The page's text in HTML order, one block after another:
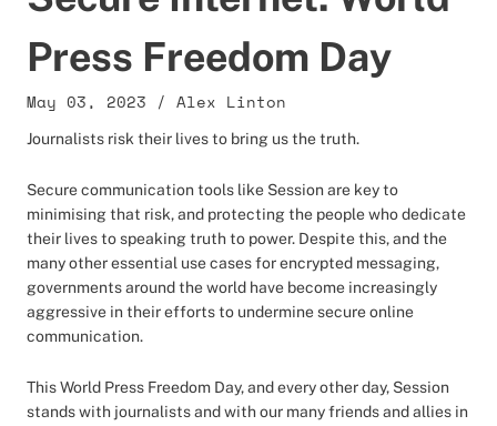
Press Freedom Day
May 03, 2023 / Alex Linton
Journalists risk their lives to bring us the truth.
Secure communication tools like Session are key to
minimising that risk, and protecting the people who dedicate
their lives to speaking truth to power. Despite this, and the
many other essential use cases for encrypted messaging,
governments around the world have become increasingly
aggressive in their efforts to undermine secure online
communication.
This World Press Freedom Day, and every other day, Session
stands with journalists and with our many friends and allies in